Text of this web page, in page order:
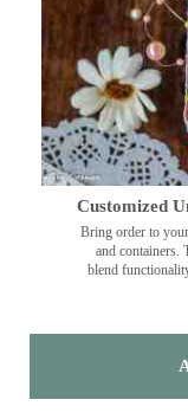
Customized
Bring order to
and containers.
blend